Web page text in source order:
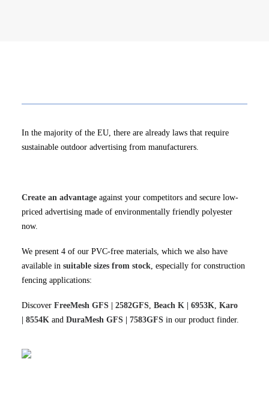
In the majority of the EU, there are already laws that require
sustainable outdoor advertising from manufacturers.
Create an advantage against your competitors and secure low-
priced advertising made of environmentally friendly polyester
now.
We present 4 of our PVC-free materials, which we also have
available in suitable sizes from stock, especially for construction
fencing applications:
Discover FreeMesh GFS | 2582GFS, Beach K | 6953K, Karo
| 8554K and DuraMesh GFS | 7583GFS in our product finder.